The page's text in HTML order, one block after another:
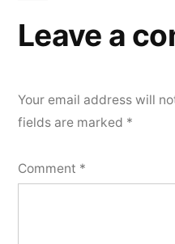
Leave a
Your email address will
fields are marked *
Comment *